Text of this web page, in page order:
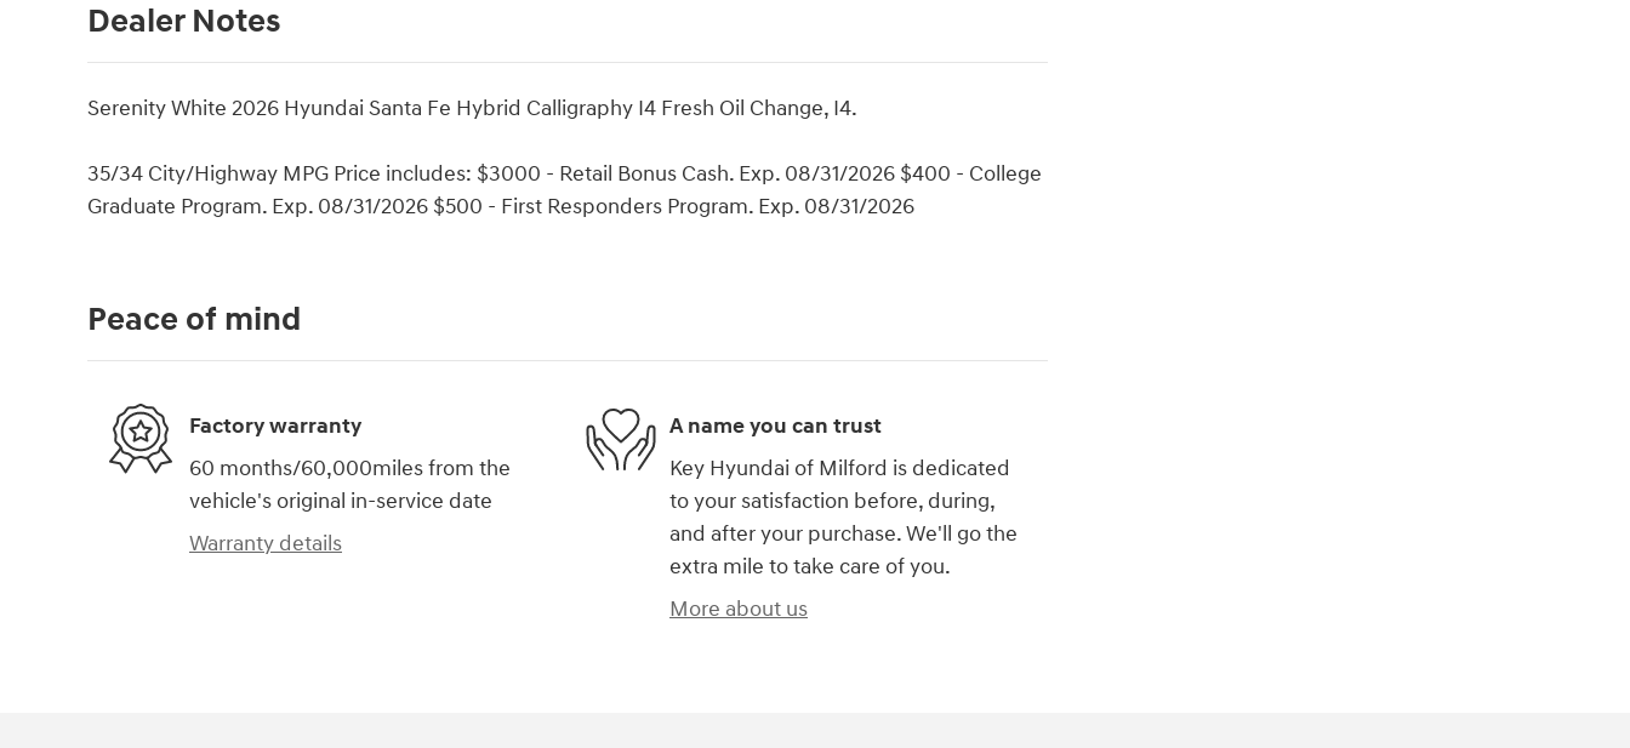
Dealer Notes
Serenity White 2026 Hyundai Santa Fe Hybrid Calligraphy I4 Fresh Oil Change, I4.
35/34 City/Highway MPG Price includes: $3000 - Retail Bonus Cash. Exp. 08/31/2026 $400 - College
Graduate Program. Exp. 08/31/2026 $500 - First Responders Program. Exp. 08/31/2026
Peace of mind
Factory warranty
60 months/60,000miles from the
vehicle's original in-service date
Warranty details
A name you can trust
Key Hyundai of Milford is dedicated
to your satisfaction before, during,
and after your purchase. We'll go the
extra mile to take care of you.
More about us